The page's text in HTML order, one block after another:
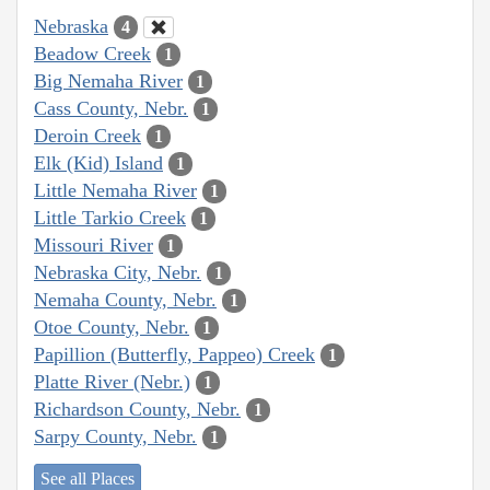
Nebraska 4
Beadow Creek 1
Big Nemaha River 1
Cass County, Nebr. 1
Deroin Creek 1
Elk (Kid) Island 1
Little Nemaha River 1
Little Tarkio Creek 1
Missouri River 1
Nebraska City, Nebr. 1
Nemaha County, Nebr. 1
Otoe County, Nebr. 1
Papillion (Butterfly, Pappeo) Creek 1
Platte River (Nebr.) 1
Richardson County, Nebr. 1
Sarpy County, Nebr. 1
See all Places